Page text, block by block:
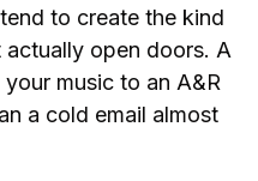
to create the kind
open doors. A
music to an A&R
a cold email almost